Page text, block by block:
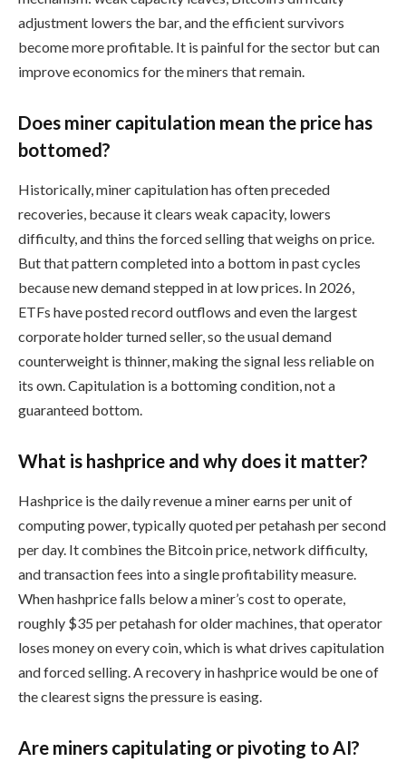
adjustment lowers the bar, and the efficient survivors
become more profitable. It is painful for the sector but can
improve economics for the miners that remain.
Does miner capitulation mean the price has
bottomed?
Historically, miner capitulation has often preceded
recoveries, because it clears weak capacity, lowers
difficulty, and thins the forced selling that weighs on price.
But that pattern completed into a bottom in past cycles
because new demand stepped in at low prices. In 2026,
ETFs have posted record outflows and even the largest
corporate holder turned seller, so the usual demand
counterweight is thinner, making the signal less reliable on
its own. Capitulation is a bottoming condition, not a
guaranteed bottom.
What is hashprice and why does it matter?
Hashprice is the daily revenue a miner earns per unit of
computing power, typically quoted per petahash per second
per day. It combines the Bitcoin price, network difficulty,
and transaction fees into a single profitability measure.
When hashprice falls below a miner’s cost to operate,
roughly $35 per petahash for older machines, that operator
loses money on every coin, which is what drives capitulation
and forced selling. A recovery in hashprice would be one of
the clearest signs the pressure is easing.
Are miners capitulating or pivoting to AI?